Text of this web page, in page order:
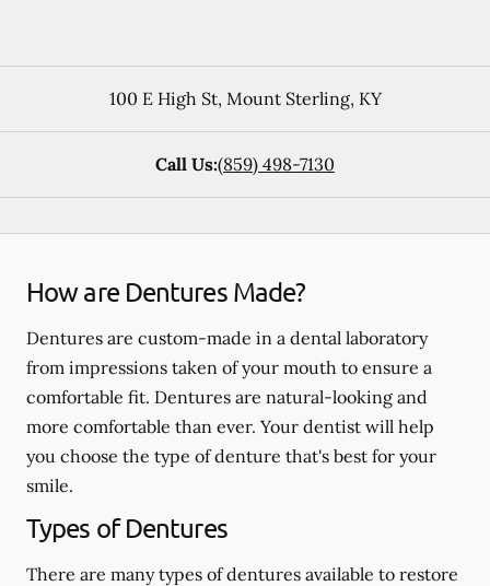
100 E High St, Mount Sterling, KY
Call Us:(859) 498-7130
How are Dentures Made?
Dentures are custom-made in a dental laboratory
from impressions taken of your mouth to ensure a
comfortable fit. Dentures are natural-looking and
more comfortable than ever. Your dentist will help
you choose the type of denture that's best for your
smile.
Types of Dentures
There are many types of dentures available to restore